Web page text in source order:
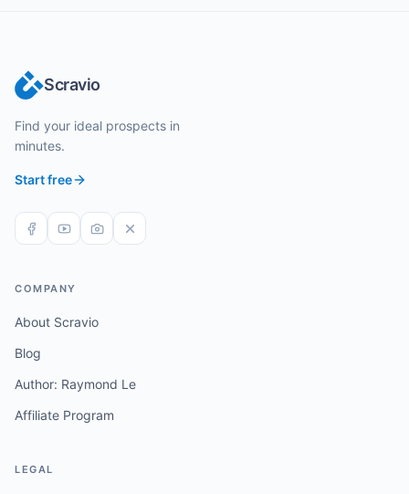
Scravio
Find your ideal prospects in
minutes.
Start free
COMPANY
About Scravio
Blog
Author: Raymond Le
Affiliate Program
LEGAL